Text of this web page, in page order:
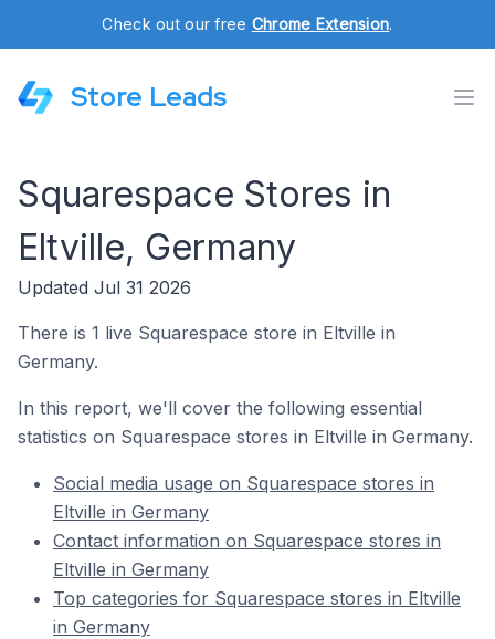
Check out our free Chrome Extension.
Store Leads
Squarespace Stores in
Eltville, Germany
Updated Jul 31 2026
There is 1 live Squarespace store in Eltville in
Germany.
In this report, we'll cover the following essential
statistics on Squarespace stores in Eltville in Germany.
Social media usage on Squarespace stores in
Eltville in Germany
Contact information on Squarespace stores in
Eltville in Germany
Top categories for Squarespace stores in Eltville
in Germany